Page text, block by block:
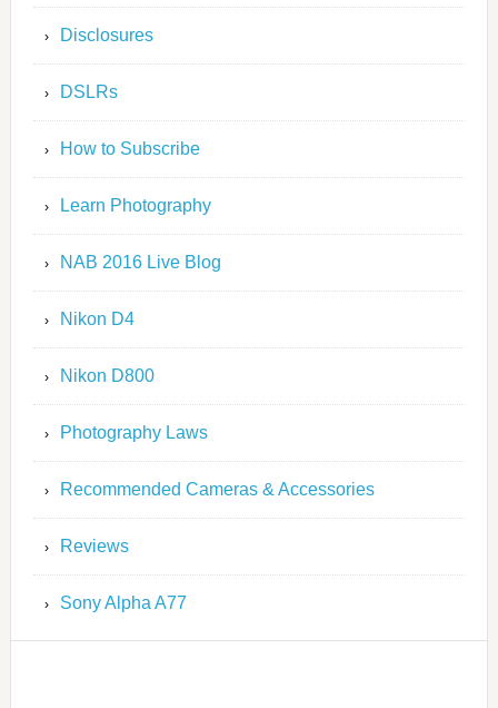
Disclosures
DSLRs
How to Subscribe
Learn Photography
NAB 2016 Live Blog
Nikon D4
Nikon D800
Photography Laws
Recommended Cameras & Accessories
Reviews
Sony Alpha A77